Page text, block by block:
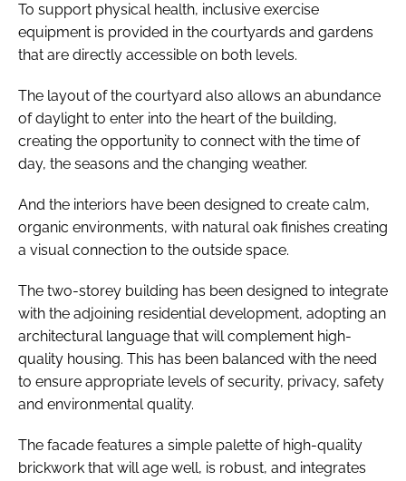
To support physical health, inclusive exercise
equipment is provided in the courtyards and gardens
that are directly accessible on both levels.
The layout of the courtyard also allows an abundance
of daylight to enter into the heart of the building,
creating the opportunity to connect with the time of
day, the seasons and the changing weather.
And the interiors have been designed to create calm,
organic environments, with natural oak finishes creating
a visual connection to the outside space.
The two-storey building has been designed to integrate
with the adjoining residential development, adopting an
architectural language that will complement high-
quality housing. This has been balanced with the need
to ensure appropriate levels of security, privacy, safety
and environmental quality.
The facade features a simple palette of high-quality
brickwork that will age well, is robust, and integrates